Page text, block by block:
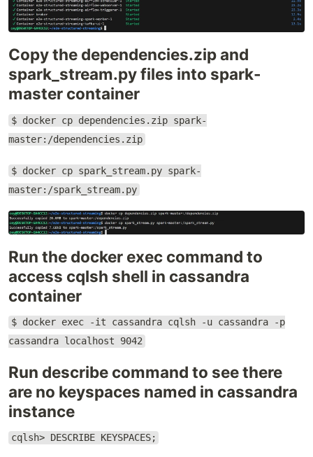
Copy the dependencies.zip and
spark_stream.py files into spark-
master container
$ docker cp dependencies.zip spark-
master:/dependencies.zip
$ docker cp spark_stream.py spark-
master:/spark_stream.py
Run the docker exec command to
access cqlsh shell in cassandra
container
$ docker exec -it cassandra cqlsh -u cassandra -p
cassandra localhost 9042
Run describe command to see there
are no keyspaces named in cassandra
instance
cqlsh> DESCRIBE KEYSPACES;